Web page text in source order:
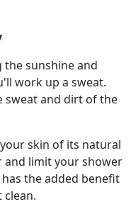
sunshine and
work up a sweat.
sweat and dirt of the
skin of its natural
and limit your shower
the added benefit
clean.